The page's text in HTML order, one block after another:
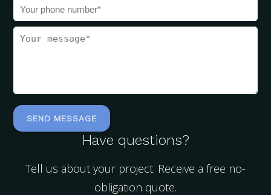
Have questions?
Tell us about your project. Receive a free no-
obligation quote.